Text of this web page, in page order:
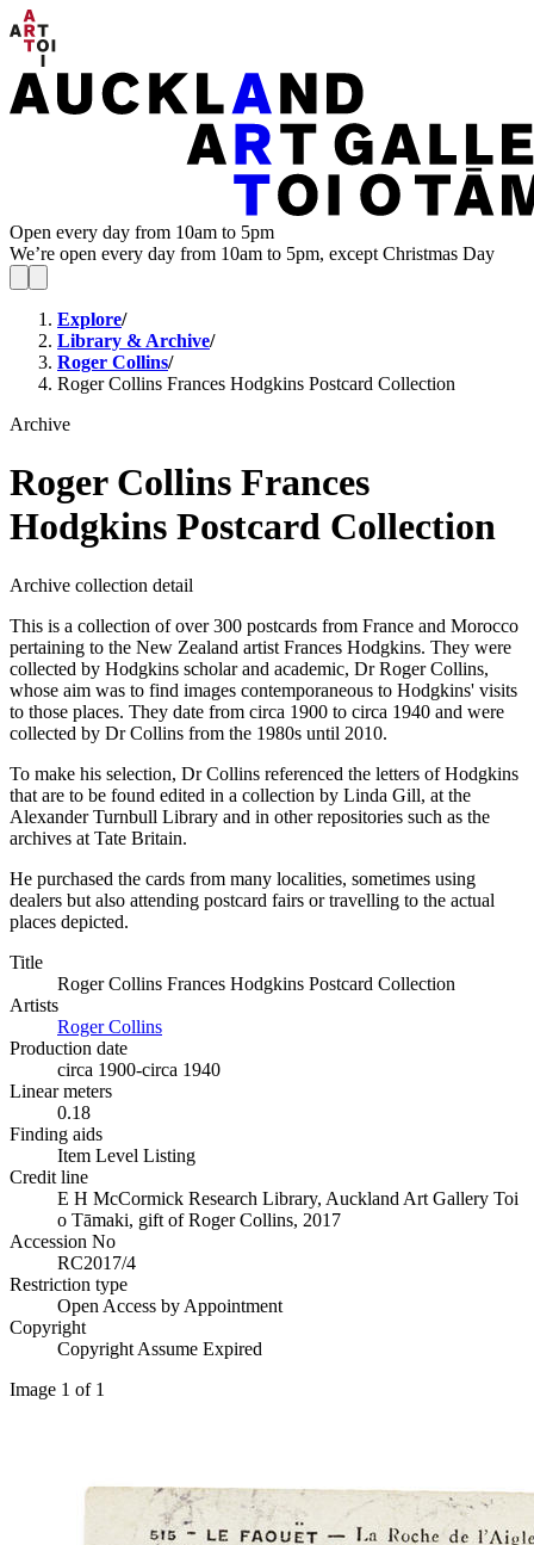
Open every day from 10am to 5pm
We’re open every day from 10am to 5pm, except Christmas Day
Explore/
Library & Archive/
Roger Collins/
Roger Collins Frances Hodgkins Postcard Collection
Archive
Roger Collins Frances
Hodgkins Postcard Collection
Archive collection detail
This is a collection of over 300 postcards from France and Morocco
pertaining to the New Zealand artist Frances Hodgkins. They were
collected by Hodgkins scholar and academic, Dr Roger Collins,
whose aim was to find images contemporaneous to Hodgkins' visits
to those places. They date from circa 1900 to circa 1940 and were
collected by Dr Collins from the 1980s until 2010.
To make his selection, Dr Collins referenced the letters of Hodgkins
that are to be found edited in a collection by Linda Gill, at the
Alexander Turnbull Library and in other repositories such as the
archives at Tate Britain.
He purchased the cards from many localities, sometimes using
dealers but also attending postcard fairs or travelling to the actual
places depicted.
Title
Roger Collins Frances Hodgkins Postcard Collection
Artists
Roger Collins
Production date
circa 1900-circa 1940
Linear meters
0.18
Finding aids
Item Level Listing
Credit line
E H McCormick Research Library, Auckland Art Gallery Toi
o Tāmaki, gift of Roger Collins, 2017
Accession No
RC2017/4
Restriction type
Open Access by Appointment
Copyright
Copyright Assume Expired
Image 1 of 1